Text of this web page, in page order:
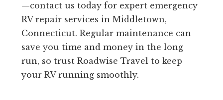
—contact us today for expert emergency
RV repair services in Middletown,
Connecticut. Regular maintenance can
save you time and money in the long
run, so trust Roadwise Travel to keep
your RV running smoothly.